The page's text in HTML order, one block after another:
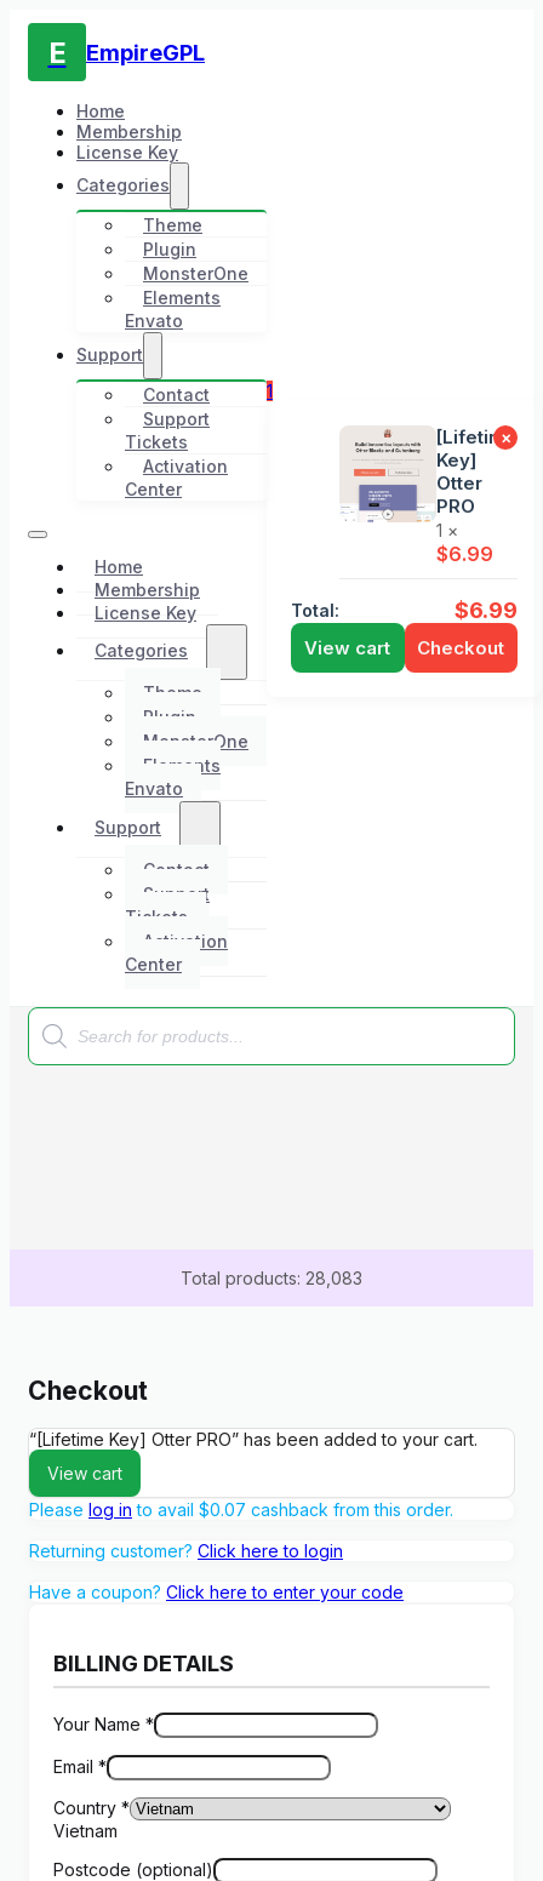
E EmpireGPL
Home
Membership
License Key
Categories
Theme
Plugin
MonsterOne
Elements
Envato
Support
Contact
Support
Tickets
Activation
Center
Home
Membership
License Key
Categories
Theme
Plugin
MonsterOne
Elements
Envato
Support
Contact
Support
Tickets
Activation
Center
1
×
[Lifetime
Key]
Otter
PRO
1 ×
$6.99
Total: $6.99
View cart Checkout
Products
search
Total products: 28,083
Checkout
“[Lifetime Key] Otter PRO” has been added to your cart.
View cart
Please log in to avail $0.07 cashback from this order.
Returning customer? Click here to login
Have a coupon? Click here to enter your code
BILLING DETAILS
Your Name *
Email *
Country *
Vietnam
Postcode (optional)